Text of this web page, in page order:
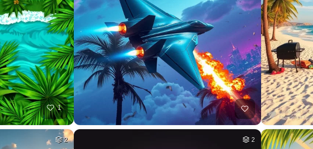
1
2 2